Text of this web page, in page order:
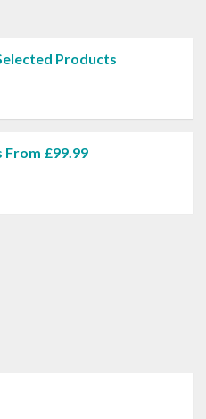
Products
From £99.99